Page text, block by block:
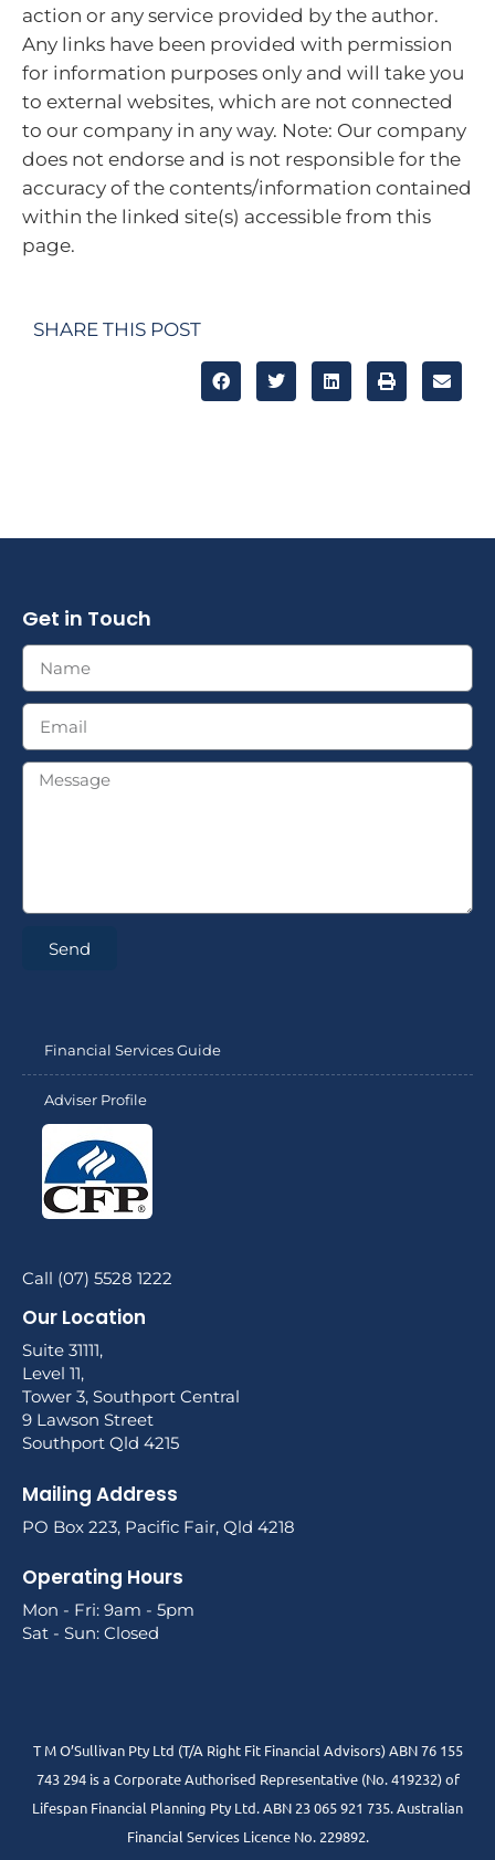
action or any service provided by the author.
Any links have been provided with permission
for information purposes only and will take you
to external websites, which are not connected
to our company in any way. Note: Our company
does not endorse and is not responsible for the
accuracy of the contents/information contained
within the linked site(s) accessible from this
page.
SHARE THIS POST
Get in Touch
Send
Financial Services Guide
Adviser Profile
Call (07) 5528 1222
Our Location
Suite 31111,
Level 11,
Tower 3, Southport Central
9 Lawson Street
Southport Qld 4215
Mailing Address
PO Box 223, Pacific Fair, Qld 4218
Operating Hours
Mon - Fri: 9am - 5pm
Sat - Sun: Closed
T M O’Sullivan Pty Ltd (T/A Right Fit Financial Advisors) ABN 76 155
743 294 is a Corporate Authorised Representative (No. 419232) of
Lifespan Financial Planning Pty Ltd. ABN 23 065 921 735. Australian
Financial Services Licence No. 229892.